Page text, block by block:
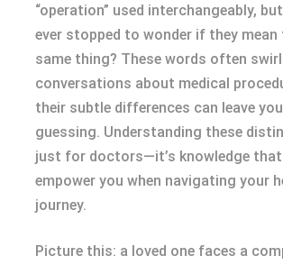
“operation” used interchangeably,
ever stopped to wonder if they mean
same thing? These words often
conversations about medical
their subtle differences can leave
guessing. Understanding these
just for doctors—it’s knowledge
empower you when navigating your
journey.
Picture this: a loved one faces a